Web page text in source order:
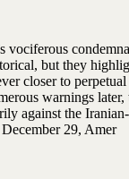
vociferous
but they
closer to
warnings later,
against the
29, Amer